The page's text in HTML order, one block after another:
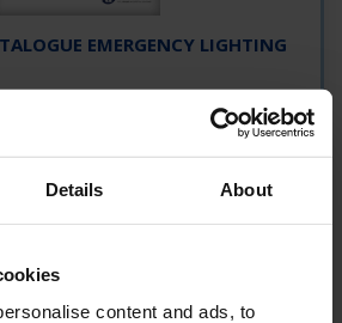
Details About
content and ads, to
EMERGENCY LIGHTING